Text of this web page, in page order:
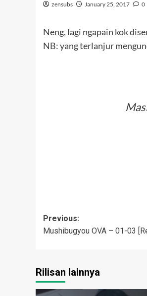
zensubs January 25, 2017 0
Neng, lagi ngapain kok
NB: yang terlanjur
Post
navigation
Previous:
Mushibugyou OVA – 01-03
Rilisan lainnya